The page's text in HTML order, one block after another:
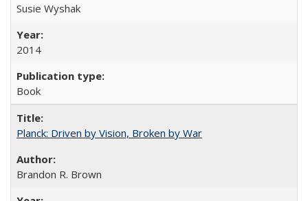
Susie Wyshak
2014
Book
Planck: Driven by Vision, Broken by War
Brandon R. Brown